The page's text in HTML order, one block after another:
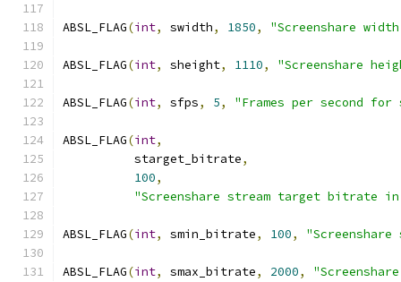
ABSL_FLAG(int, swidth, 1850, "Screenshare
ABSL_FLAG(int, sheight, 1110, "Screenshare
ABSL_FLAG(int, sfps, 5, "Frames per second for
ABSL_FLAG(int,
          starget_bitrate
,
100,
"Screenshare stream target bitrate
ABSL_FLAG(int, smin_bitrate, 100,
ABSL_FLAG(int, smax_bitrate, 2000,